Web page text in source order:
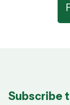
Subscribe